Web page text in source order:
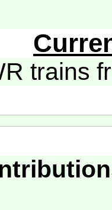
trains